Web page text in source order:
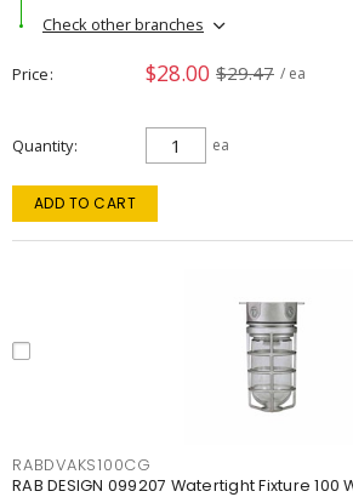
Check other branches
Price $28.00 $29.47 / ea
Quantity ea
ADD TO CART
RABDVAKS100CG
RAB DESIGN 099207 Watertight Fixture 100